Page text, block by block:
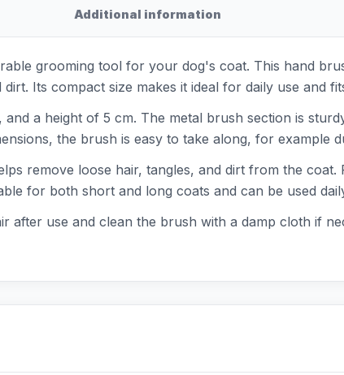
Additional information
grooming tool for your dog's coat. This hand
Its compact size makes it ideal for daily use and
a height of 5 cm. The metal brush section is
the brush is easy to take along, for example
remove loose hair, tangles, and dirt from the
for both short and long coats and can be used
after use and clean the brush with a damp cloth if